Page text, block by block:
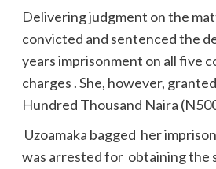
Delivering judgment on the
convicted and sentenced the
years imprisonment on all five
charges . She, however,
Hundred Thousand Naira
Uzoamaka bagged her
was arrested for obtaining the